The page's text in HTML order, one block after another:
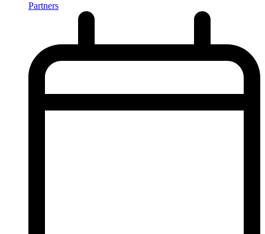
Partners